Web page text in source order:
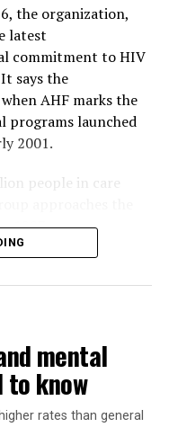
the organization,
latest
commitment to HIV
says the
AHF marks the
programs launched
2001.
people in care
1987.
mental
to know
rates than general